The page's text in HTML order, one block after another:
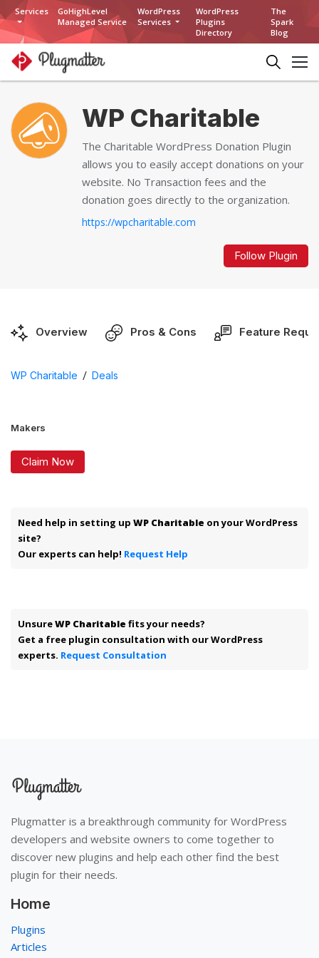
Services
GoHighLevel
Managed Service
WordPress
Services
WordPress
Plugins
Directory
The
Spark
Blog
WP Charitable
The Charitable WordPress Donation Plugin
allows you to easily accept donations on your
website. No Transaction fees and the
donation goes directly to the organization.
https://wpcharitable.com
Follow Plugin
Overview Pros & Cons Feature
WP Charitable / Deals
Makers
Claim Now
Need help in setting up WP Charitable on your WordPress
site?
Our experts can help! Request Help
UnsureWP Charitable fits your needs?
Get a free plugin consultation with our WordPress
experts. Request Consultation
Plugmatter is a breakthrough community for WordPress
developers and website owners to come together to
discover new plugins and help each other find the best
plugin for their needs.
Home
Plugins
Articles